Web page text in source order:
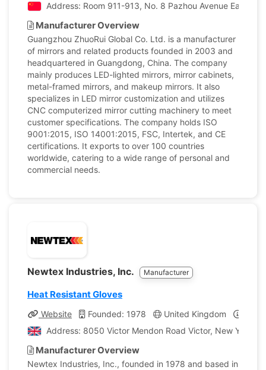
Address: Room 911-913, No. 8 Pazhou Avenue East,
Manufacturer Overview
Guangzhou ZhuoRui Global Co. Ltd. is a manufacturer
of mirrors and related products founded in 2003 and
headquartered in Guangdong, China. The company
mainly produces LED-lighted mirrors, mirror cabinets,
metal-framed mirrors, and makeup mirrors. It also
specializes in LED mirror customization and utilizes
CNC computerized mirror cutting machinery to meet
customer specifications. The company holds ISO
9001:2015, ISO 14001:2015, FSC, Intertek, and CE
certifications. It exports to over 100 countries
worldwide, catering to a wide range of personal and
commercial needs.
Newtex Industries, Inc. Manufacturer
Heat Resistant Gloves
Website Founded: 1978 United Kingdom
Address: 8050 Victor Mendon Road Victor, New York,
Manufacturer Overview
Newtex Industries, Inc., founded in 1978 and based in